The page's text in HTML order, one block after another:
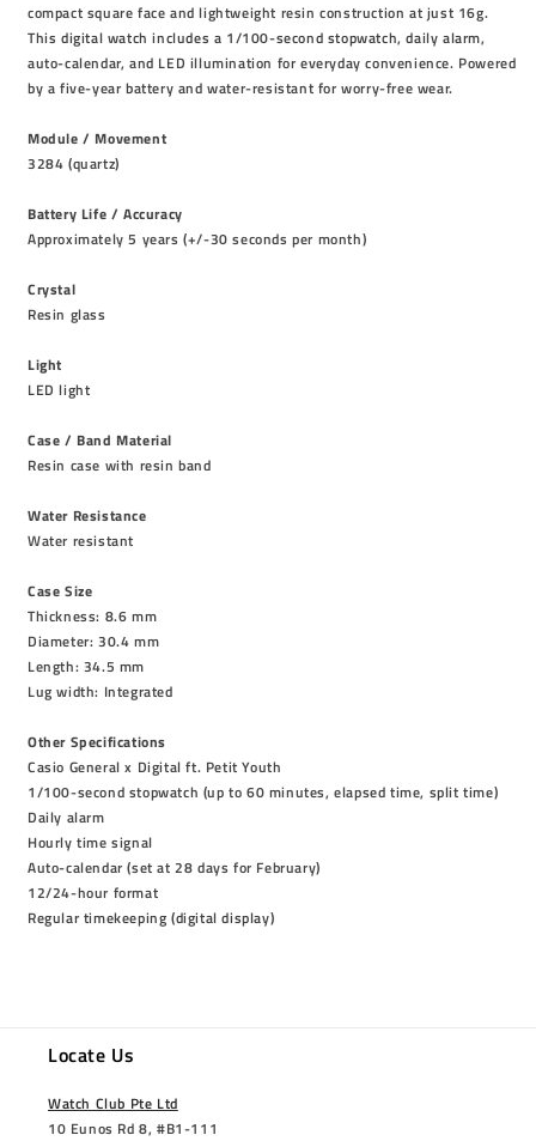
compact square face and lightweight resin construction at just 16g.
This digital watch includes a 1/100-second stopwatch, daily alarm,
auto-calendar, and LED illumination for everyday convenience. Powered
by a five-year battery and water-resistant for worry-free wear.
Module / Movement
3284 (quartz)
Battery Life / Accuracy
Approximately 5 years (+/-30 seconds per month)
Crystal
Resin glass
Light
LED light
Case / Band Material
Resin case with resin band
Water Resistance
Water resistant
Case Size
Thickness: 8.6 mm
Diameter: 30.4 mm
Length: 34.5 mm
Lug width: Integrated
Other Specifications
Casio General x Digital ft. Petit Youth
1/100-second stopwatch (up to 60 minutes, elapsed time, split time)
Daily alarm
Hourly time signal
Auto-calendar (set at 28 days for February)
12/24-hour format
Regular timekeeping (digital display)
Locate Us
Watch Club Pte Ltd
10 Eunos Rd 8, #B1-111